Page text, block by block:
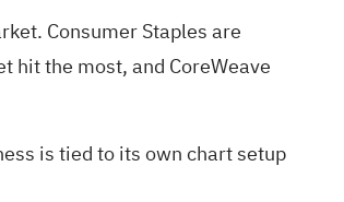
Consumer Staples are
hit the most, and CoreWeave
is tied to its own chart setup